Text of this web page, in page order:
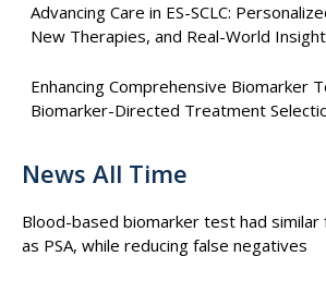
Advancing Care in ES-SCLC:
New Therapies, and Real-World
Enhancing Comprehensive Biomarker
Biomarker-Directed Treatment
News All Time
Blood-based biomarker test had
as PSA, while reducing false negatives